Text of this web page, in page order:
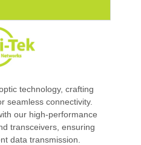
technology, crafting
seamless connectivity.
our high-performance
transceivers, ensuring
data transmission.